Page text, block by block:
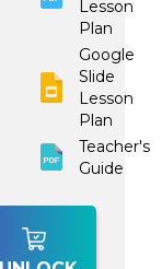
Lesson
Plan
Google
Slide
Lesson
Plan
Teacher's
Guide